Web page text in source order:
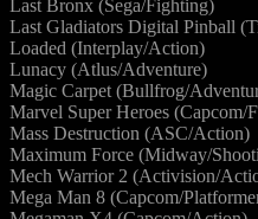
Last Bronx (Sega/Fighting)
Last Gladiators Digital Pinball
Loaded (Interplay/Action)
Lunacy (Atlus/Adventure)
Magic Carpet (Bullfrog/
Marvel Super Heroes (Capcom/
Mass Destruction (ASC/Action)
Maximum Force (Midway/
Mech Warrior 2 (Activision/
Mega Man 8 (Capcom/